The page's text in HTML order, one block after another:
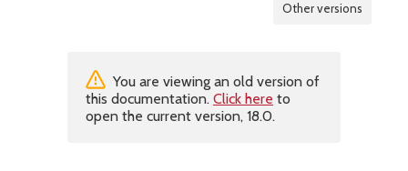
Other versions
You are viewing an old version of
this documentation. Click here to
open the current version, 18.0.